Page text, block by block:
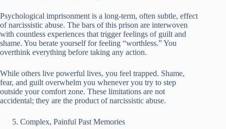
Psychological imprisonment is a long-term, often subtle, effect
of narcissistic abuse. The bars of this prison are interwoven
with countless experiences that trigger feelings of guilt and
shame. You berate yourself for feeling “worthless.” You
overthink everything before taking any action.
While others live powerful lives, you feel trapped. Shame,
fear, and guilt overwhelm you whenever you try to step
outside your comfort zone. These limitations are not
accidental; they are the product of narcissistic abuse.
Complex, Painful Past Memories